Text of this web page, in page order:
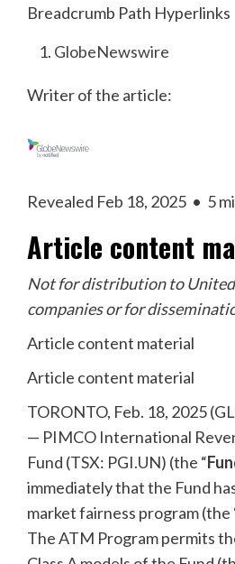
Breadcrumb Path Hyperlinks
GlobeNewswire
Writer of the article:
Revealed Feb 18, 2025 • 5
Article content
Not for distribution to
companies or for
Article content material
Article content material
TORONTO, Feb. 18, 2025
— PIMCO International
Fund (TSX: PGI.UN) (the “
immediately that the Fund
market fairness program (the
The ATM Program permits